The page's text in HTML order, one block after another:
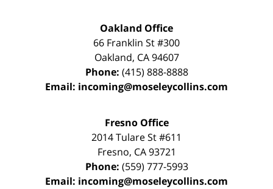
Oakland Office
66 Franklin St#300
Oakland, CA 94607
Phone: (415) 888-8888
Email: incoming@moseleycollins.com
Fresno Office
2014 Tulare St#611
Fresno, CA 93721
Phone: (559) 777-5993
Email: incoming@moseleycollins.com